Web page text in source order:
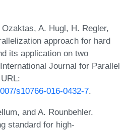
A. Hugl, H. Regler,
approach for hard
its application on two
Journal for Parallel
s10766-016-0432-7.
and A. Rounbehler.
standard for high-